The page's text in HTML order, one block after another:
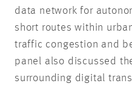
data network for
short routes within
traffic congestion and
panel also discussed
surrounding digital